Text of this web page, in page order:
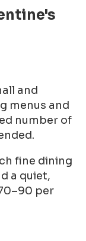
and
menus and
number of
fine dining
a quiet,
per